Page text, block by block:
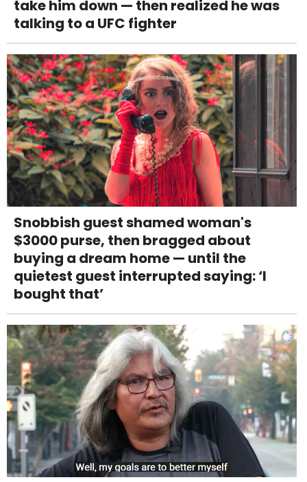
take him down — then realized he was
talking to a UFC fighter
Snobbish guest shamed woman's
$3000 purse, then bragged about
buying a dream home — until the
quietest guest interrupted saying: ‘I
bought that’